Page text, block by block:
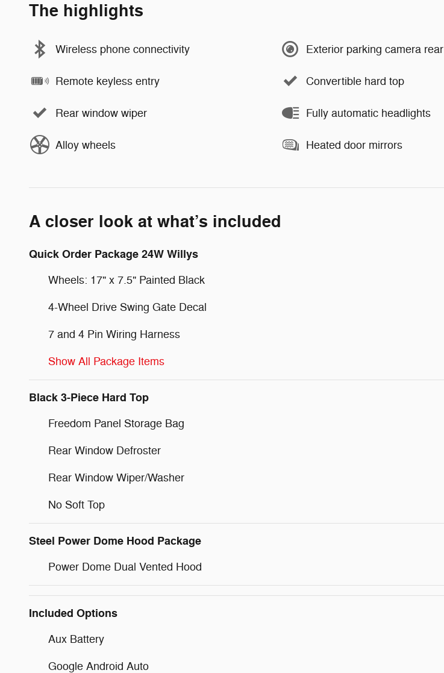
The highlights
Wireless phone connectivity Exterior parking camera rear
Remote keyless entry Convertible hard top
Rear window wiper Fully automatic headlights
Alloy wheels Heated door mirrors
A closer look at what’s included
Quick Order Package 24W Willys
Wheels: 17" x 7.5" Painted Black
4-Wheel Drive Swing Gate Decal
7 and 4 Pin Wiring Harness
Show All Package Items
Black 3-Piece Hard Top
Freedom Panel Storage Bag
Rear Window Defroster
Rear Window Wiper/Washer
No Soft Top
Steel Power Dome Hood Package
Power Dome Dual Vented Hood
Included Options
Aux Battery
Google Android Auto